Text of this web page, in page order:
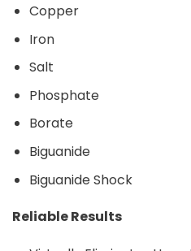
Copper
Iron
Salt
Phosphate
Borate
Biguanide
Biguanide Shock
Reliable Results